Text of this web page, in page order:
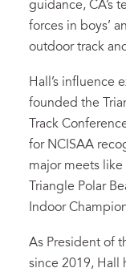
guidance, CA’s
forces in boys’
outdoor track
Hall’s influence
founded the
Track
for NCISAA
major meets
Triangle Polar
Indoor
As President of
since 2019, Hall